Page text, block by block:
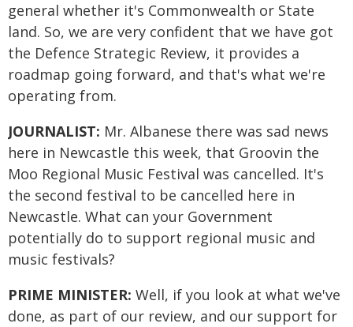
general whether it's Commonwealth or State
land. So, we are very confident that we have got
the Defence Strategic Review, it provides a
roadmap going forward, and that's what we're
operating from.
JOURNALIST: Mr. Albanese there was sad news
here in Newcastle this week, that Groovin the
Moo Regional Music Festival was cancelled. It's
the second festival to be cancelled here in
Newcastle. What can your Government
potentially do to support regional music and
music festivals?
PRIME MINISTER: Well, if you look at what we've
done, as part of our review, and our support for